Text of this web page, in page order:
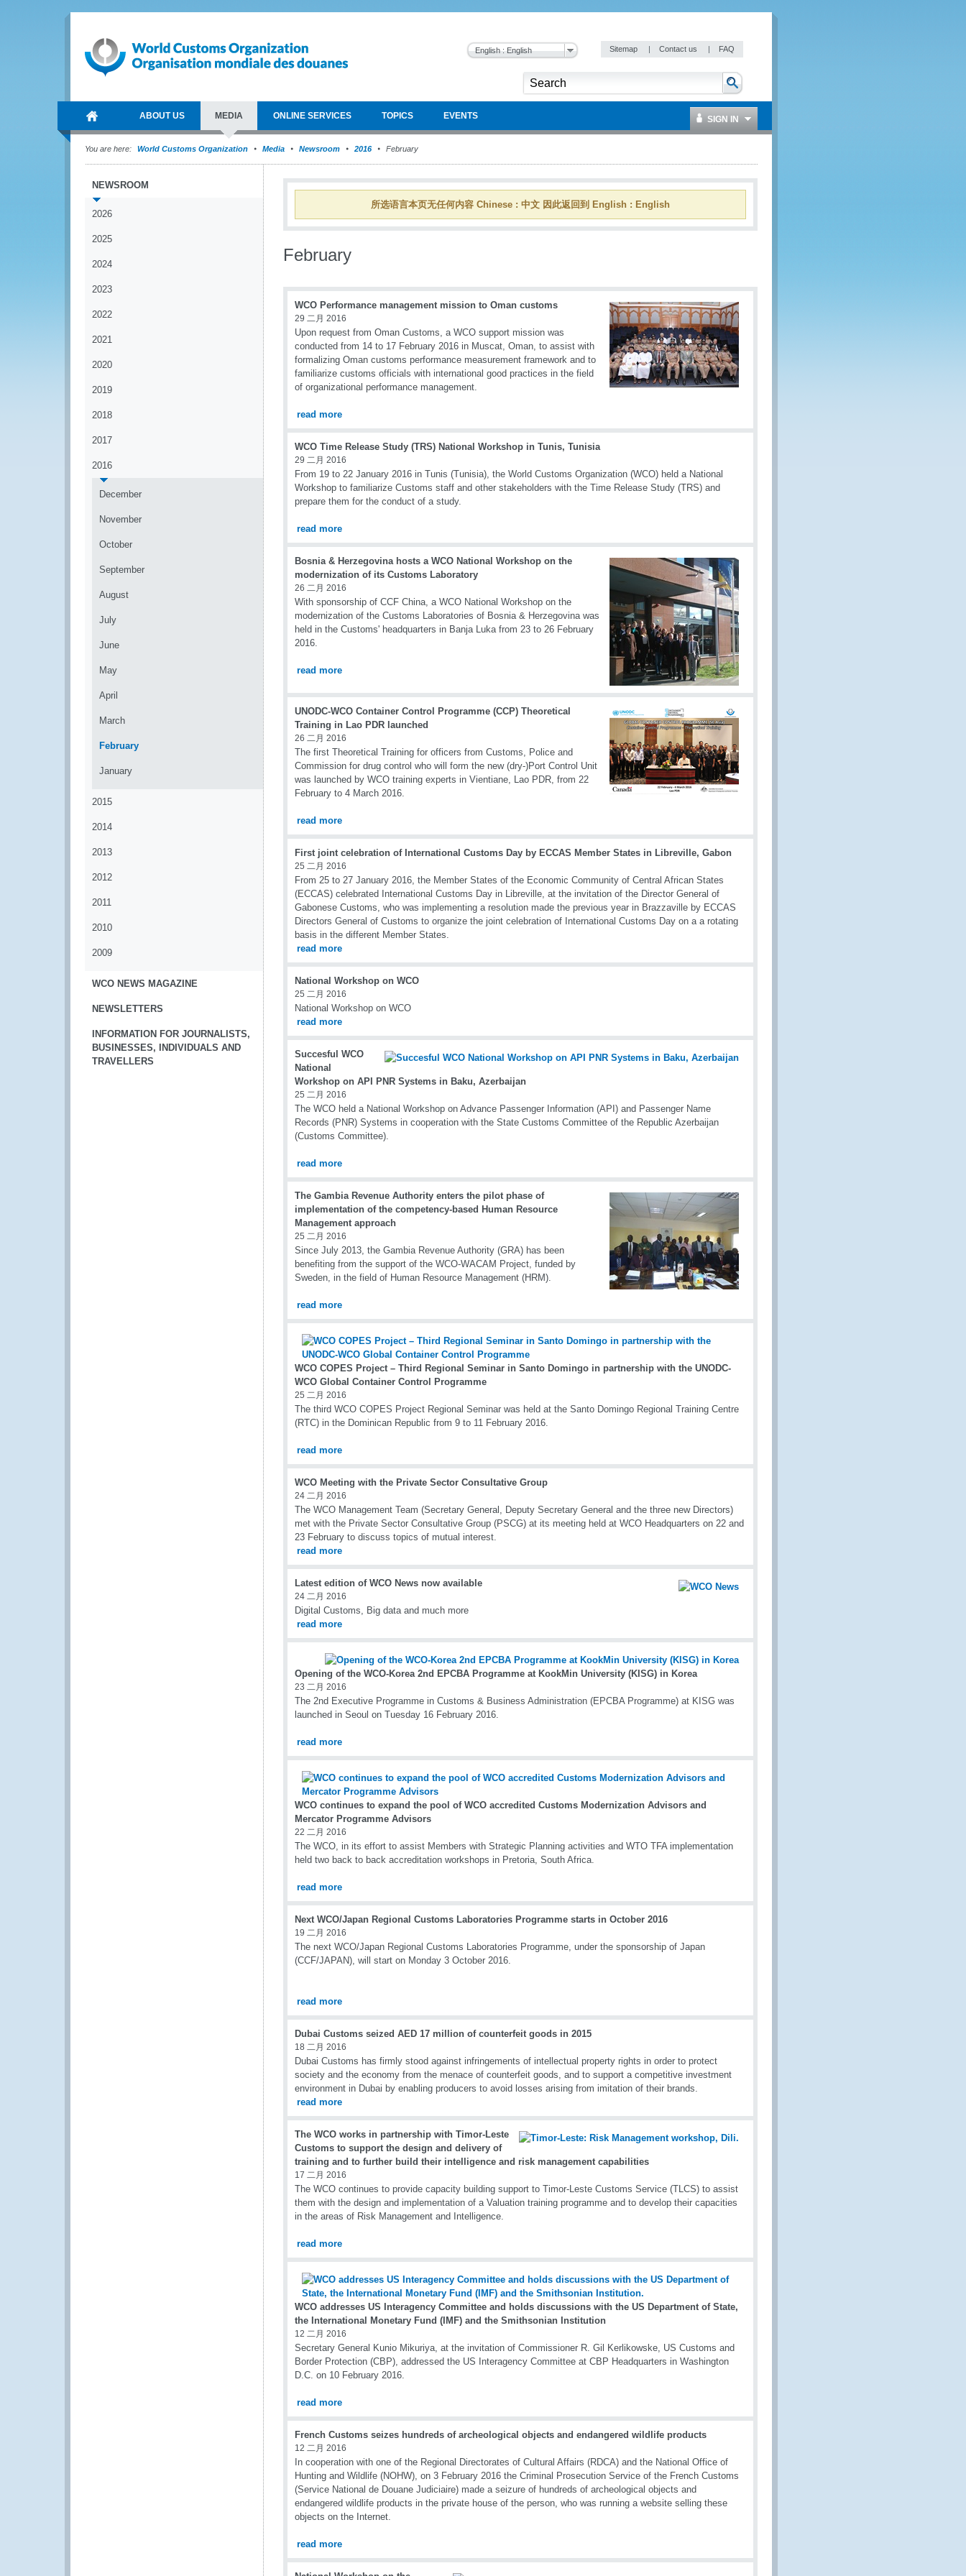
English : English Sitemap | Contact us | FAQ
ABOUT US MEDIA ONLINE SERVICES TOPICS EVENTS SIGN IN
You are here: World Customs Organization Media Newsroom 2016 February
NEWSROOM
2026
2025
2024
2023
2022
2021
2020
2019
2018
2017
2016
December
November
October
September
August
July
June
May
April
March
February
January
2015
2014
2013
2012
2011
2010
2009
WCO NEWS MAGAZINE
NEWSLETTERS
INFORMATION FOR JOURNALISTS,
BUSINESSES, INDIVIDUALS AND
TRAVELLERS
所选语言本页无任何内容 Chinese : 中文 因此返回到 English : English
February
WCO Performance management mission to Oman customs
29 二月 2016
Upon request from Oman Customs, a WCO support mission was
conducted from 14 to 17 February 2016 in Muscat, Oman, to assist with
formalizing Oman customs performance measurement framework and to
familiarize customs officials with international good practices in the field
of organizational performance management.
read more
WCO Time Release Study (TRS) National Workshop in Tunis, Tunisia
29 二月 2016
From 19 to 22 January 2016 in Tunis (Tunisia), the World Customs Organization (WCO) held a National
Workshop to familiarize Customs staff and other stakeholders with the Time Release Study (TRS) and
prepare them for the conduct of a study.
read more
Bosnia & Herzegovina hosts a WCO National Workshop on the
modernization of its Customs Laboratory
26 二月 2016
With sponsorship of CCF China, a WCO National Workshop on the
modernization of the Customs Laboratories of Bosnia & Herzegovina was
held in the Customs' headquarters in Banja Luka from 23 to 26 February
2016.
read more
UNODC-WCO Container Control Programme (CCP) Theoretical
Training in Lao PDR launched
26 二月 2016
The first Theoretical Training for officers from Customs, Police and
Commission for drug control who will form the new (dry-)Port Control Unit
was launched by WCO training experts in Vientiane, Lao PDR, from 22
February to 4 March 2016.
read more
First joint celebration of International Customs Day by ECCAS Member States in Libreville, Gabon
25 二月 2016
From 25 to 27 January 2016, the Member States of the Economic Community of Central African States
(ECCAS) celebrated International Customs Day in Libreville, at the invitation of the Director General of
Gabonese Customs, who was implementing a resolution made the previous year in Brazzaville by ECCAS
Directors General of Customs to organize the joint celebration of International Customs Day on a a rotating
basis in the different Member States.
read more
National Workshop on WCO
25 二月 2016
National Workshop on WCO
read more
Succesful WCO
National
Workshop on API PNR Systems in Baku, Azerbaijan
25 二月 2016
The WCO held a National Workshop on Advance Passenger Information (API) and Passenger Name
Records (PNR) Systems in cooperation with the State Customs Committee of the Republic Azerbaijan
(Customs Committee).
read more
The Gambia Revenue Authority enters the pilot phase of
implementation of the competency-based Human Resource
Management approach
25 二月 2016
Since July 2013, the Gambia Revenue Authority (GRA) has been
benefiting from the support of the WCO-WACAM Project, funded by
Sweden, in the field of Human Resource Management (HRM).
read more
WCO COPES Project – Third Regional Seminar in Santo Domingo in partnership with the UNODC-
WCO Global Container Control Programme
25 二月 2016
The third WCO COPES Project Regional Seminar was held at the Santo Domingo Regional Training Centre
(RTC) in the Dominican Republic from 9 to 11 February 2016.
read more
WCO Meeting with the Private Sector Consultative Group
24 二月 2016
The WCO Management Team (Secretary General, Deputy Secretary General and the three new Directors)
met with the Private Sector Consultative Group (PSCG) at its meeting held at WCO Headquarters on 22 and
23 February to discuss topics of mutual interest.
read more
Latest edition of WCO News now available
24 二月 2016
Digital Customs, Big data and much more
read more
Opening of the WCO-Korea 2nd EPCBA Programme at KookMin University (KISG) in Korea
23 二月 2016
The 2nd Executive Programme in Customs & Business Administration (EPCBA Programme) at KISG was
launched in Seoul on Tuesday 16 February 2016.
read more
WCO continues to expand the pool of WCO accredited Customs Modernization Advisors and
Mercator Programme Advisors
22 二月 2016
The WCO, in its effort to assist Members with Strategic Planning activities and WTO TFA implementation
held two back to back accreditation workshops in Pretoria, South Africa.
read more
Next WCO/Japan Regional Customs Laboratories Programme starts in October 2016
19 二月 2016
The next WCO/Japan Regional Customs Laboratories Programme, under the sponsorship of Japan
(CCF/JAPAN), will start on Monday 3 October 2016.
read more
Dubai Customs seized AED 17 million of counterfeit goods in 2015
18 二月 2016
Dubai Customs has firmly stood against infringements of intellectual property rights in order to protect
society and the economy from the menace of counterfeit goods, and to support a competitive investment
environment in Dubai by enabling producers to avoid losses arising from imitation of their brands.
read more
The WCO works in partnership with Timor-Leste
Customs to support the design and delivery of
training and to further build their intelligence and risk management capabilities
17 二月 2016
The WCO continues to provide capacity building support to Timor-Leste Customs Service (TLCS) to assist
them with the design and implementation of a Valuation training programme and to develop their capacities
in the areas of Risk Management and Intelligence.
read more
WCO addresses US Interagency Committee and holds discussions with the US Department of State,
the International Monetary Fund (IMF) and the Smithsonian Institution
12 二月 2016
Secretary General Kunio Mikuriya, at the invitation of Commissioner R. Gil Kerlikowske, US Customs and
Border Protection (CBP), addressed the US Interagency Committee at CBP Headquarters in Washington
D.C. on 10 February 2016.
read more
French Customs seizes hundreds of archeological objects and endangered wildlife products
12 二月 2016
In cooperation with one of the Regional Directorates of Cultural Affairs (RDCA) and the National Office of
Hunting and Wildlife (NOHW), on 3 February 2016 the Criminal Prosecution Service of the French Customs
(Service National de Douane Judiciaire) made a seizure of hundreds of archeological objects and
endangered wildlife products in the private house of the person, who was running a website selling these
objects on the Internet.
read more